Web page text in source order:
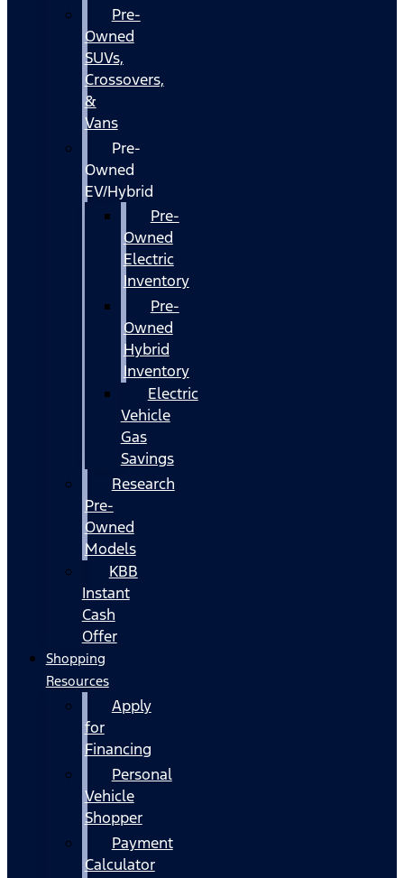
Pre-
Owned
SUVs,
Crossovers,
&
Vans
Pre-
Owned
EV/Hybrid
Pre-
Owned
Electric
Inventory
Pre-
Owned
Hybrid
Inventory
Electric
Vehicle
Gas
Savings
Research
Pre-
Owned
Models
KBB
Instant
Cash
Offer
Shopping
Resources
Apply
for
Financing
Personal
Vehicle
Shopper
Payment
Calculator